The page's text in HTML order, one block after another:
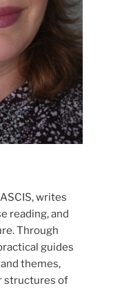
writes
reading, and
Through
guides
themes,
structures of